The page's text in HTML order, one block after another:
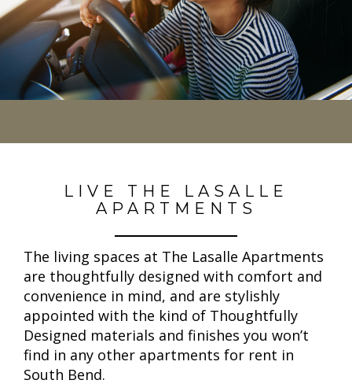
LIVE THE LASALLE
APARTMENTS
The living spaces at The Lasalle Apartments
are thoughtfully designed with comfort and
convenience in mind, and are stylishly
appointed with the kind of Thoughtfully
Designed materials and finishes you won’t
find in any other apartments for rent in
South Bend.